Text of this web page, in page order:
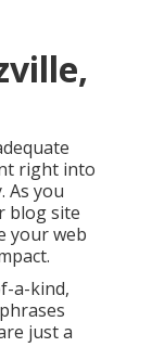
right into
As you
blog site
your web
a-kind,
just a